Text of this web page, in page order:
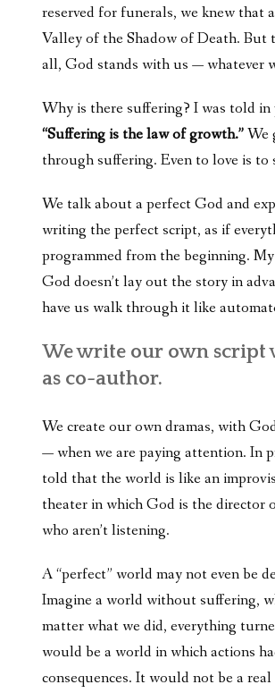
reserved for funerals, we knew that
Valley of the Shadow of Death.
all, God stands with us — whatever
Why is there suffering? I was told in
“Suffering is the law of growth.”We
through suffering. Even to love is to
We talk about a perfect God and
writing the perfect script, as if
programmed from the beginning.
God doesn’t lay out the story in
have us walk through it like
We write our own script
as co-author.
We create our own dramas, with
— when we are paying attention. In
told that the world is like an
theater in which God is the director
who aren’t listening.
A “perfect” world may not even be
Imagine a world without suffering,
matter what we did, everything
would be a world in which actions
consequences. It would not be a